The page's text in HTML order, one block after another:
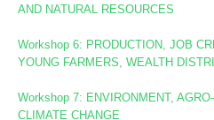
AND NATURAL RESOURCES
Workshop 6: PRODUCTION, JOB
YOUNG FARMERS, WEALTH
Workshop 7: ENVIRONMENT,
CLIMATE CHANGE